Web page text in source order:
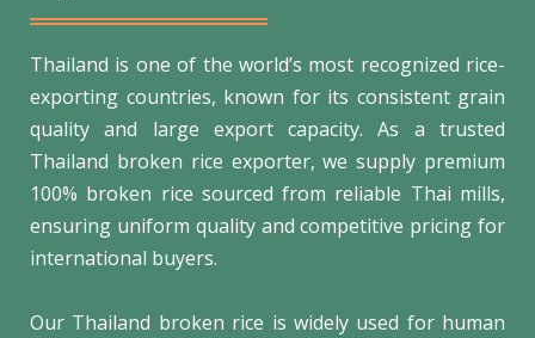
Thailand is one of the world’s most recognized rice-
exporting countries, known for its consistent grain
quality and large export capacity. As a trusted
Thailand broken rice exporter, we supply premium
100% broken rice sourced from reliable Thai mills,
ensuring uniform quality and competitive pricing for
international buyers.
Our Thailand broken rice is widely used for human